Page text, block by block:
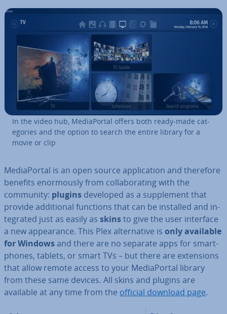
In the video hub, Me­dia­Portal offers both ready-made cat­
egor­ies and the option to search the entire library for a
movie or clip
Me­dia­Portal is an open source ap­plic­a­tion and therefore
benefits enorm­ously from col­lab­or­at­ing with the
community: plugins developed as a sup­ple­ment that
provide ad­di­tion­al functions that can be installed and in­
teg­rated just as easily as skinsto give the user interface
a new ap­pear­ance. This Plex al­tern­at­ive is only available
for Windowsand there are no separate apps for smart­
phones, tablets, or smart TVs – but there are ex­ten­sions
that allow remote access to your Me­dia­Portal library
from these same devices. All skins and plugins are
available at any time from the official download page.